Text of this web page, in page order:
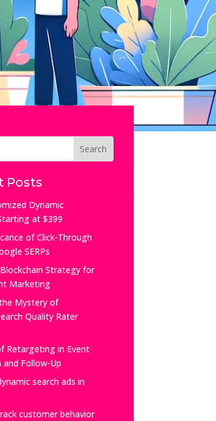
Posts
Dynamic
at $399
of Click-Through
SERPs
Strategy for
Marketing
Mystery of
Quality Rater
Retargeting in Event
Follow-Up
search ads in
customer behavior